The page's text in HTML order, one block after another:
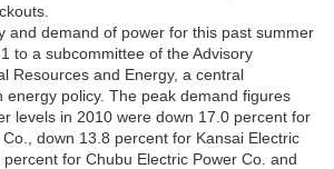
and demand of power for this past summer
to a subcommittee of the Advisory
Resources and Energy, a central
energy policy. The peak demand figures
levels in 2010 were down 17.0 percent for
down 13.8 percent for Kansai Electric
for Chubu Electric Power Co. and